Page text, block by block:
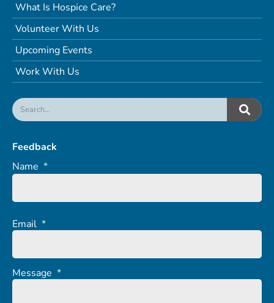
What Is Hospice Care?
Volunteer With Us
Upcoming Events
Work With Us
Feedback
Name *
Email *
Message *